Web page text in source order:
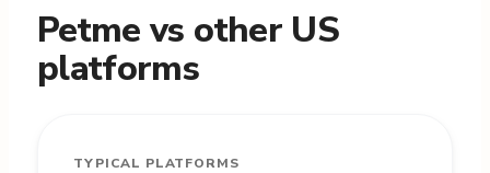
Petme vs other US
platforms
TYPICAL PLATFORMS